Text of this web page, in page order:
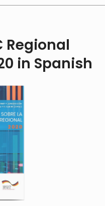
Regional
in Spanish